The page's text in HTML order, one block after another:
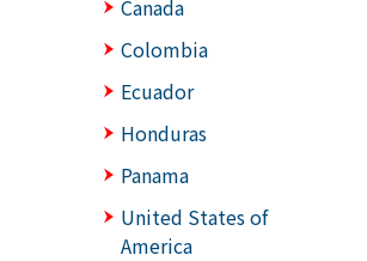
Canada
Colombia
Ecuador
Honduras
Panama
United States of
America